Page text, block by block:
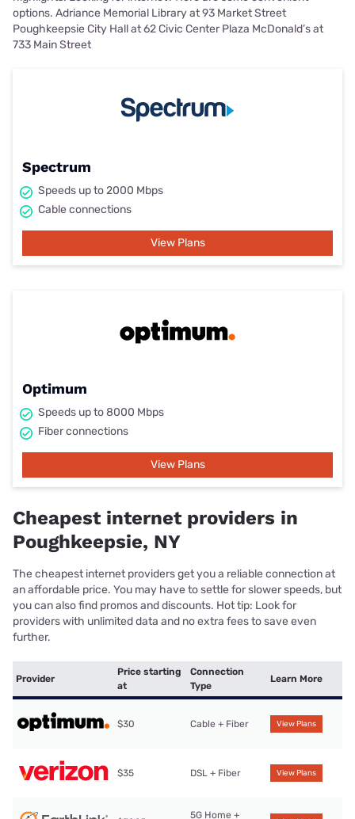
options. Adriance Memorial Library at 93 Market Street
Poughkeepsie City Hall at 62 Civic Center Plaza McDonald’s at
733 Main Street
Spectrum
Speeds up to 2000 Mbps
Cable connections
View Plans
Optimum
Speeds up to 8000 Mbps
Fiber connections
View Plans
Cheapest internet providers in
Poughkeepsie, NY
The cheapest internet providers get you a reliable connection at
an affordable price. You may have to settle for slower speeds, but
you can also find promos and discounts. Hot tip: Look for
providers with unlimited data and no extra fees to save even
further.
Provider
Price starting
at
Connection
Type
Learn More
$30 Cable + Fiber View Plans
$35 DSL + Fiber View Plans
5G Home +